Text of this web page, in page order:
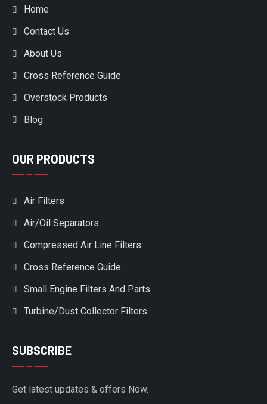
Home
Contact Us
About Us
Cross Reference Guide
Overstock Products
Blog
OUR PRODUCTS
Air Filters
Air/Oil Separators
Compressed Air Line Filters
Cross Reference Guide
Small Engine Filters And Parts
Turbine/Dust Collector Filters
SUBSCRIBE
Get latest updates & offers Now.